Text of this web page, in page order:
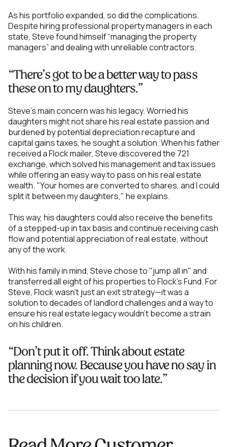
As his portfolio expanded, so did the complications.
Despite hiring professional property managers in each
state, Steve found himself “managing the property
managers” and dealing with unreliable contractors.
“There’s got to be a better way to pass
these on to my daughters.”
Steve's main concern was his legacy. Worried his
daughters might not share his real estate passion and
burdened by potential depreciation recapture and
capital gains taxes, he sought a solution. When his father
received a Flock mailer, Steve discovered the 721
exchange, which solved his management and tax issues
while offering an easy way to pass on his real estate
wealth. "Your homes are converted to shares, and I could
split it between my daughters," he explains.
This way, his daughters could also receive the benefits
of a stepped-up in tax basis and continue receiving cash
flow and potential appreciation of real estate, without
any of the work.
With his family in mind, Steve chose to "jump all in" and
transferred all eight of his properties to Flock's Fund. For
Steve, Flock wasn’t just an exit strategy—it was a
solution to decades of landlord challenges and a way to
ensure his real estate legacy wouldn’t become a strain
on his children.
“Don’t put it off. Think about estate
planning now. Because you have no say in
the decision if you wait too late.”